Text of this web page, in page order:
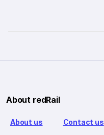
About redRail
About us Contact us